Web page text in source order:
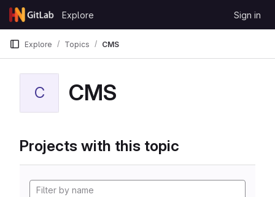
Skip to content
GitLab
Explore Sign in
Explore Topics CMS
C CMS
Projects with this topic